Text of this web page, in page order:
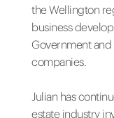
the Wellington
business
Government
companies.
Julian has
estate industry